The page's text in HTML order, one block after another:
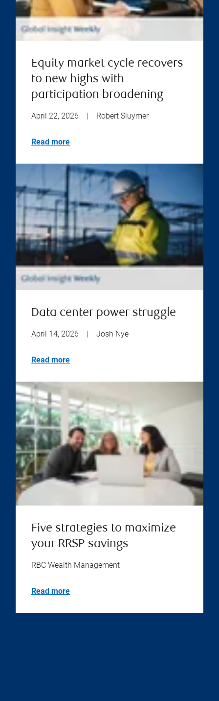
Equity market cycle recovers
to new highs with
participation broadening
April 22, 2026 Robert Sluymer
Read more
Data center power struggle
April 14, 2026 | Josh Nye
Read more
Five strategies to maximize
your RRSP savings
RBC Wealth Management
Read more